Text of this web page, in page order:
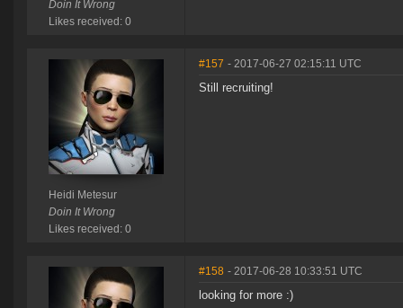
Doin It Wrong
Likes received: 0
Heidi Metesur
Doin It Wrong
Likes received: 0
#157 - 2017-06-27 02:15:11 UTC
Still recruiting!
#158 - 2017-06-28 10:33:51 UTC
looking for more :)